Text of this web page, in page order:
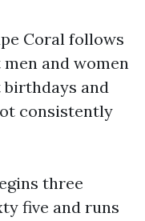
Coral follows
and women
and
consistently
three
five and runs